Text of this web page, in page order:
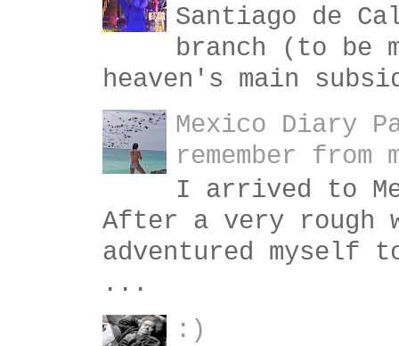
Santiago de
branch (to be
heaven's main
Mexico Diary
remember from
I arrived to
After a very
adventured
...
:)